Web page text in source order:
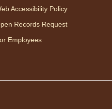
Movement
Workshop
Accessibility Policy
Records Request
Employees